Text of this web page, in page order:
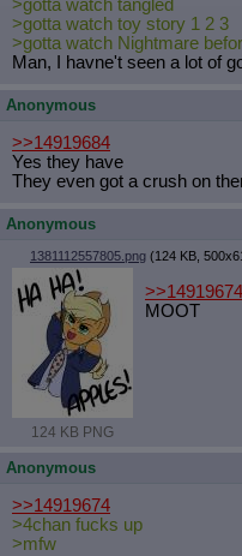
>gotta watch tangled
>gotta watch toy story 1 2 3
>gotta watch Nightmare
Man, I havne't seen a lot of
Anonymous
>>14919684
Yes they have
They even got a crush on
Anonymous
1381112557805.png (124 KB,
124 KB PNG
>>14919674
MOOT
Anonymous
>>14919674
>4chan fucks up
>mfw
Quote Preview: Show quote
Resurrect Quotes: Linkify
Indicate OP quote: Add '(OP)'
quotes